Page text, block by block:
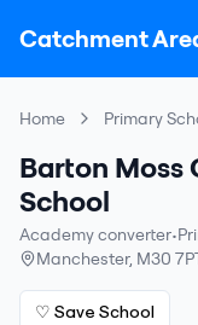
Catchment
Home Primary
Barton Moss
School
Academy converter•
Manchester, M30
♡ Save School